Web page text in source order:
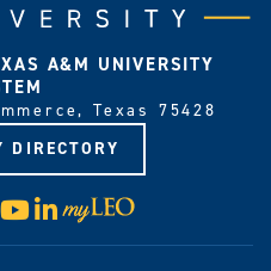
A&M UNIVERSITY
Texas 75428
DIRECTORY
YouTube
LinkedIn
Visit
myLeo